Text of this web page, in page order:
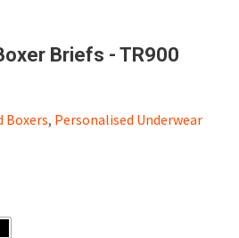
Briefs - TR900
Boxers, Personalised Underwear